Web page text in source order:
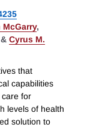
McGarry,
& Cyrus M.
that
capabilities
for
levels of health
solution to